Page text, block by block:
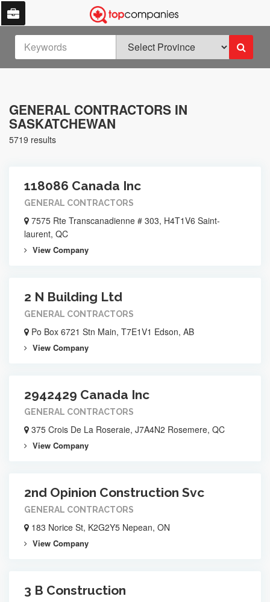
GENERAL CONTRACTORS IN
SASKATCHEWAN
5719 results
118086 Canada Inc
GENERAL CONTRACTORS
7575 Rte Transcanadienne # 303, H4T1V6 Saint-
laurent, QC
View Company
2 N Building Ltd
GENERAL CONTRACTORS
Po Box 6721 Stn Main, T7E1V1 Edson, AB
View Company
2942429 Canada Inc
GENERAL CONTRACTORS
375 Crois De La Roseraie, J7A4N2 Rosemere, QC
View Company
2nd Opinion Construction Svc
GENERAL CONTRACTORS
183 Norice St, K2G2Y5 Nepean, ON
View Company
3 B Construction